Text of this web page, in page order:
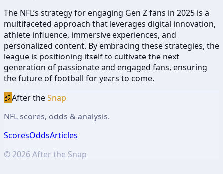
The NFL’s strategy for engaging Gen Z fans in 2025 is a
multifaceted approach that leverages digital innovation,
athlete influence, immersive experiences, and
personalized content. By embracing these strategies, the
league is positioning itself to cultivate the next
generation of passionate and engaged fans, ensuring
the future of football for years to come.
🏈After theSnap
NFL scores, odds & analysis.
ScoresOddsArticles
© 2026After the Snap